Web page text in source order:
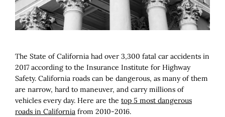
Image
The State of California had over 3,300 fatal car accidents in
2017 according to the Insurance Institute for Highway
Safety. California roads can be dangerous, as many of them
are narrow, hard to maneuver, and carry millions of
vehicles every day. Here are the top 5 most dangerous
roads in California from 2010-2016.